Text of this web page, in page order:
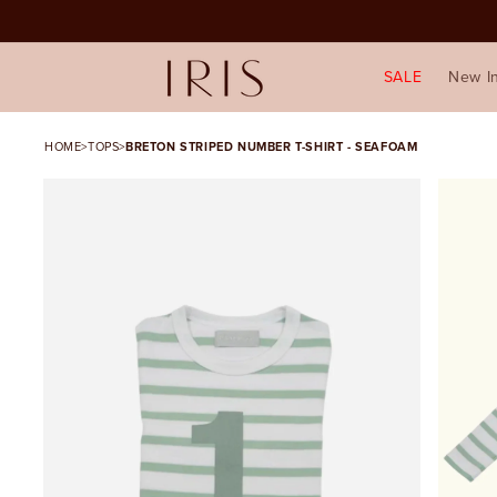
SALE New In
HOME>TOPS>BRETON STRIPED NUMBER T-SHIRT - SEAFOAM